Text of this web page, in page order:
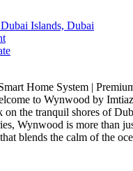
Islands, Dubai
Home System |
to Wynwood by
on the tranquil shores of
Wynwood is more than
blends the calm of the